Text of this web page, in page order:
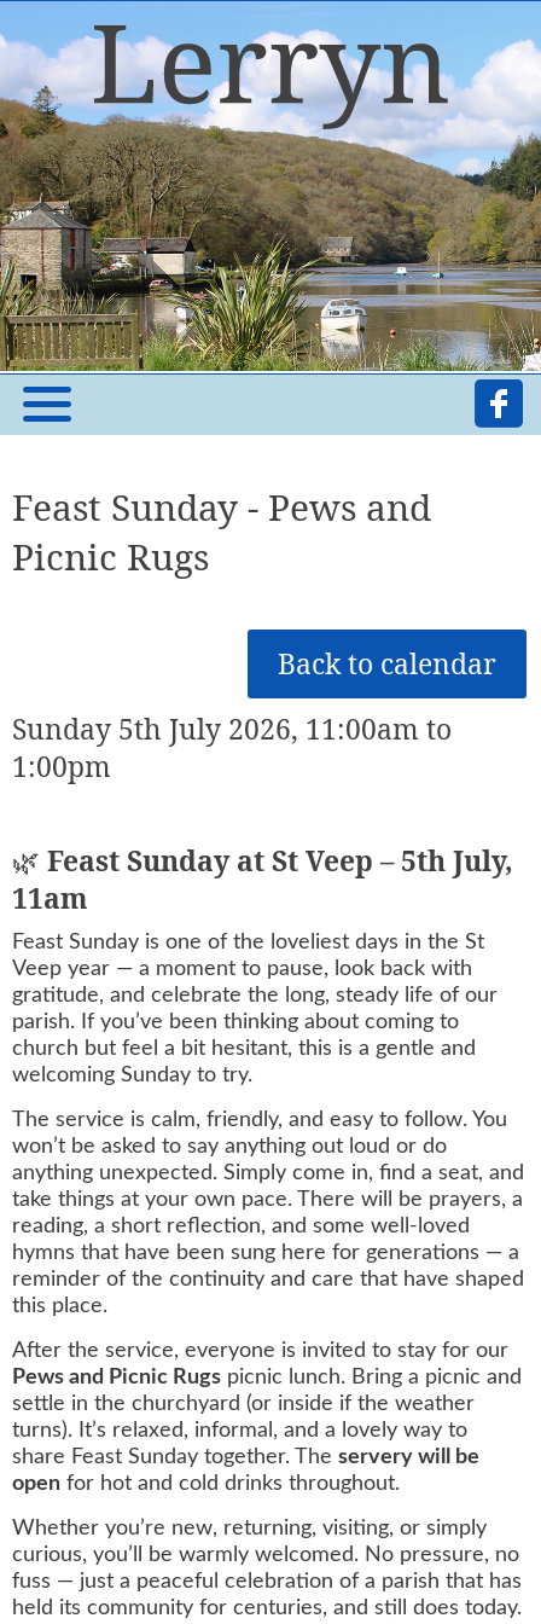
Feast Sunday - Pews and
Picnic Rugs
Back to calendar
Sunday 5th July 2026, 11:00am to
1:00pm
🌿 Feast Sunday at St Veep – 5th July,
11am
Feast Sunday is one of the loveliest days in the St
Veep year — a moment to pause, look back with
gratitude, and celebrate the long, steady life of our
parish. If you’ve been thinking about coming to
church but feel a bit hesitant, this is a gentle and
welcoming Sunday to try.
The service is calm, friendly, and easy to follow. You
won’t be asked to say anything out loud or do
anything unexpected. Simply come in, find a seat, and
take things at your own pace. There will be prayers, a
reading, a short reflection, and some well‑loved
hymns that have been sung here for generations — a
reminder of the continuity and care that have shaped
this place.
After the service, everyone is invited to stay for our
Pews and Picnic Rugs picnic lunch. Bring a picnic and
settle in the churchyard (or inside if the weather
turns). It’s relaxed, informal, and a lovely way to
share Feast Sunday together. The servery will be
open for hot and cold drinks throughout.
Whether you’re new, returning, visiting, or simply
curious, you’ll be warmly welcomed. No pressure, no
fuss — just a peaceful celebration of a parish that has
held its community for centuries, and still does today.